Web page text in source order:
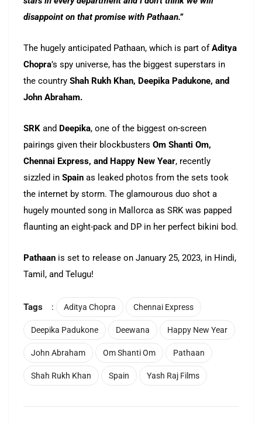
disappoint on that promise with Pathaan.”
The hugely anticipated Pathaan, which is part of Aditya
Chopra’s spy universe, has the biggest superstars in
the country Shah Rukh Khan, Deepika Padukone, and
John Abraham.
SRK and Deepika, one of the biggest on-screen
pairings given their blockbusters Om Shanti Om,
Chennai Express, and Happy New Year, recently
sizzled in Spain as leaked photos from the sets took
the internet by storm. The glamourous duo shot a
hugely mounted song in Mallorca as SRK was papped
flaunting an eight-pack and DP in her perfect bikini bod.
Pathaan is set to release on January 25, 2023, in Hindi,
Tamil, and Telugu!
Tags : Aditya Chopra Chennai Express
Deepika Padukone Deewana Happy New Year
John Abraham Om Shanti Om Pathaan
Shah Rukh Khan Spain Yash Raj Films